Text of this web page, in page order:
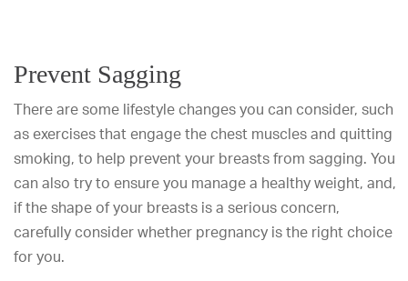
Prevent Sagging
There are some lifestyle changes you can consider, such
as exercises that engage the chest muscles and quitting
smoking, to help prevent your breasts from sagging. You
can also try to ensure you manage a healthy weight, and,
if the shape of your breasts is a serious concern,
carefully consider whether pregnancy is the right choice
for you.